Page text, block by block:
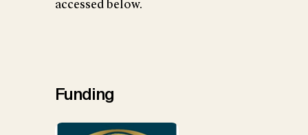
accessed below.
Funding